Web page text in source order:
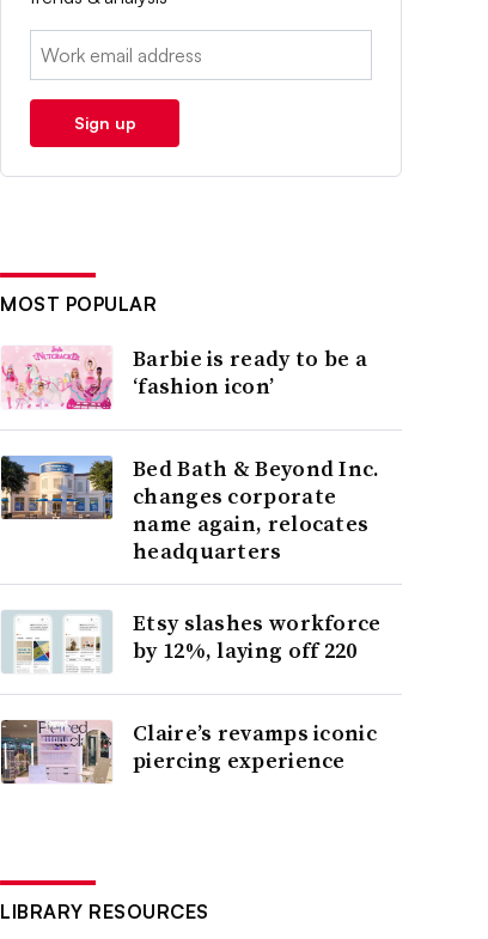
Email:
Sign up
MOST POPULAR
Barbie is ready to be a
‘fashion icon’
Bed Bath & Beyond Inc.
changes corporate
name again, relocates
headquarters
Etsy slashes workforce
by 12%, laying off 220
Claire’s revamps iconic
piercing experience
LIBRARY RESOURCES